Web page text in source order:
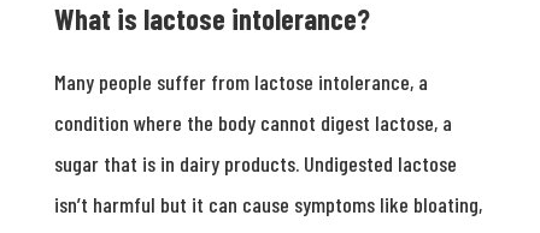
What is lactose intolerance?
Many people suffer from lactose intolerance, a
condition where the body cannot digest lactose, a
sugar that is in dairy products. Undigested lactose
isn’t harmful but it can cause symptoms like bloating,